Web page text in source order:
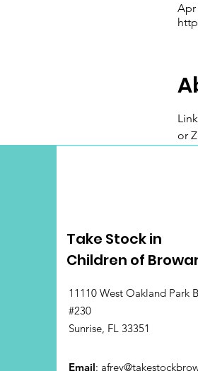
Apr
or
Take Stock in
Children of
11110 West Oakland Park
#230
Sunrise, FL 33351
Email: